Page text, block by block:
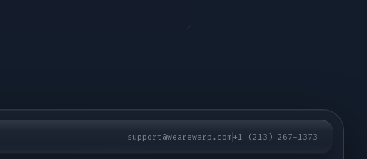
support@wearewarp.com+1 (213) 267-1373